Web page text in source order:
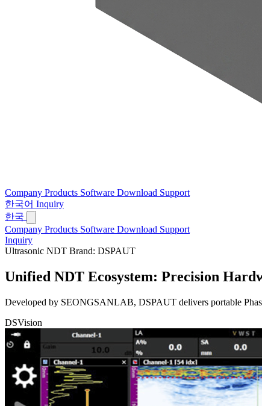
Company Products Software Download Support
한국어 Inquiry
한국
Company Products Software Download Support
Inquiry
Ultrasonic NDT Brand: DSPAUT
Unified NDT Ecosystem: Precision
Developed by SEONGSANLAB, DSPAUT delivers portable
DSVision